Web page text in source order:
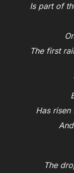
Is part of
The first
Has risen
The